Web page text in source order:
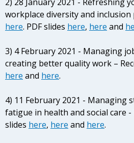
2) 28 January 2021 - Refreshing
workplace diversity and inclusion
here. PDF slides here, here and
3) 4 February 2021 - Managing
creating better quality work –
here and here.
4) 11 February 2021 - Managing
fatigue in health and social care -
slides here, here and here.